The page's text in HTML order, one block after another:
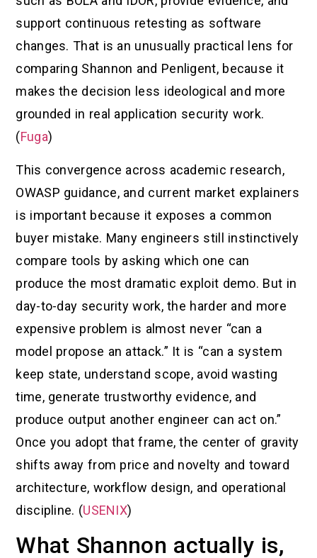
support continuous retesting as software
changes. That is an unusually practical lens for
comparing Shannon and Penligent, because it
makes the decision less ideological and more
grounded in real application security work.
(Fuga)
This convergence across academic research,
OWASP guidance, and current market explainers
is important because it exposes a common
buyer mistake. Many engineers still instinctively
compare tools by asking which one can
produce the most dramatic exploit demo. But in
day-to-day security work, the harder and more
expensive problem is almost never “can a
model propose an attack.” It is “can a system
keep state, understand scope, avoid wasting
time, generate trustworthy evidence, and
produce output another engineer can act on.”
Once you adopt that frame, the center of gravity
shifts away from price and novelty and toward
architecture, workflow design, and operational
discipline. (USENIX)
What Shannon actually is,